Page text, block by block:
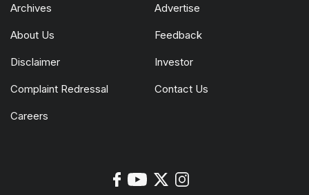
Archives Advertise
About Us Feedback
Disclaimer Investor
Complaint Redressal Contact Us
Careers